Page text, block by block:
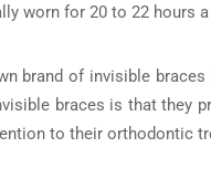
worn for 20 to 22 hours
brand of invisible
braces is that they
to their orthodontic